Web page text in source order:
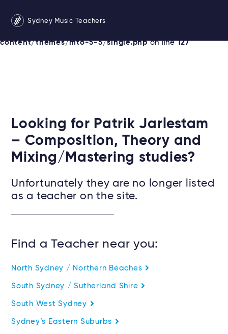
Warning: Undefined variable $instruments in
content/themes/mto-5-5/single.phpon line127
Sydney Music Teachers
Looking for Patrik Jarlestam
– Composition, Theory and
Mixing/Mastering studies?
Unfortunately they are no longer listed
as a teacher on the site.
Find a Teacher near you:
North Sydney / Northern Beaches
South Sydney / Sutherland Shire
South West Sydney
Sydney’s Eastern Suburbs